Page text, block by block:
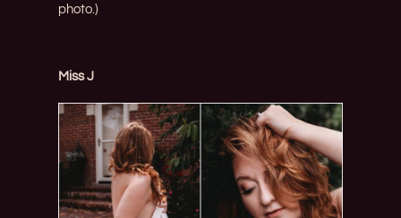
photo.)
Miss J